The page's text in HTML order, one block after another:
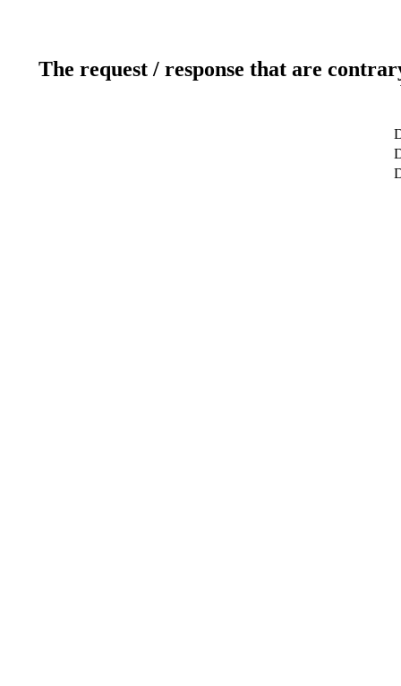
The request / response that are